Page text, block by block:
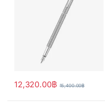
12,320.00฿ 15,400.00฿